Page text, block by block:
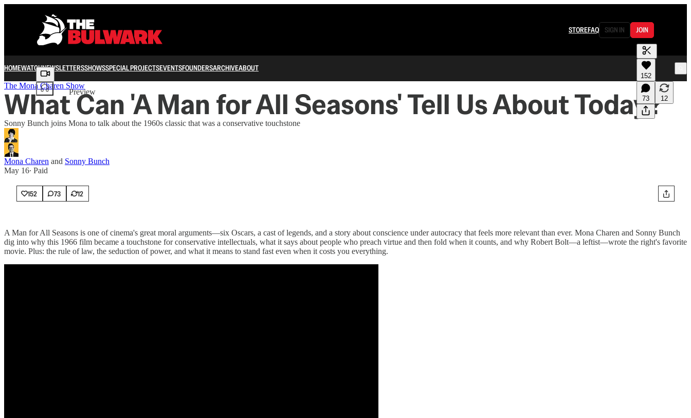
STOREFAQ SIGN IN JOIN
HOMEWATCHNEWSLETTERSSHOWSSPECIAL PROJECTSEVENTSFOUNDERSARCHIVEABOUT
Share from 0:00
Preview
152
73 12
The Mona Charen Show
What Can 'A Man for All Seasons' Tell Us About Today?
Sonny Bunch joins Mona to talk about the 1960s classic that was a conservative touchstone
Mona Charen and Sonny Bunch
May 16∙ Paid
152 73 12
A Man for All Seasons is one of cinema's great moral arguments—six Oscars, a cast of legends, and a story about conscience under autocracy that feels more relevant than ever. Mona Charen and Sonny Bunch
dig into why this 1966 film became a touchstone for conservative intellectuals, what it says about people who preach virtue and then fold when it counts, and why Robert Bolt—a leftist—wrote the right's favorite
movie. Plus: the rule of law, the seduction of power, and what it means to stand fast even when it costs you everything.